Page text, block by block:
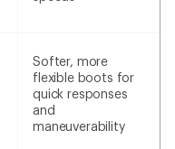
Softer, more
flexible boots for
quick responses
and
maneuverability